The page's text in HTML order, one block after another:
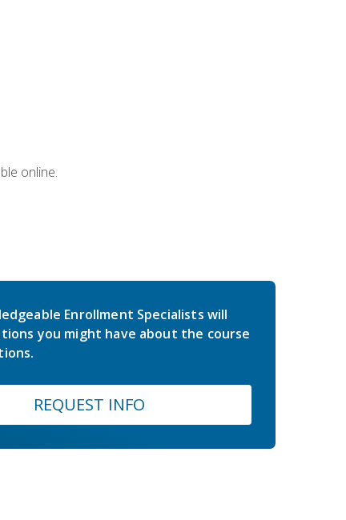
online.
Enrollment Specialists will
you might have about the course
REQUEST INFO